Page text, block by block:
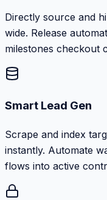
Directly source and
wide. Release
milestones checkout
Smart Lead Gen
Scrape and index
instantly. Automate
flows into active